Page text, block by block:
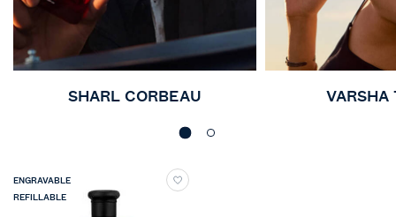
SHARL CORBEAU VARSHA
ENGRAVABLE
REFILLABLE